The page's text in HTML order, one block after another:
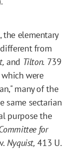
the elementary
from
and Tilton. 739
were
many of the
same sectarian
purpose the
for
Nyquist, 413 U.